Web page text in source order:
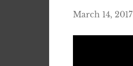
March 14, 2017